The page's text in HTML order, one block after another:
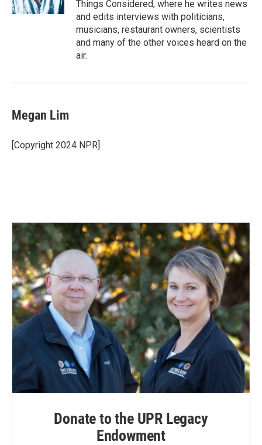
Things Considered, where he writes news
and edits interviews with politicians,
musicians, restaurant owners, scientists
and many of the other voices heard on the
air.
Megan Lim
[Copyright 2024 NPR]
Donate to the UPR Legacy
Endowment